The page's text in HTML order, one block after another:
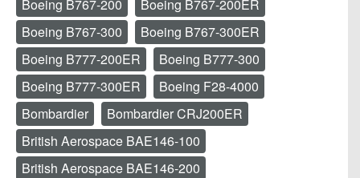
Boeing B767-200
Boeing B767-200ER
Boeing B767-300
Boeing B767-300ER
Boeing B777-200ER
Boeing B777-300
Boeing B777-300ER
Boeing F28-4000
Bombardier
Bombardier CRJ200ER
British Aerospace BAE146-100
British Aerospace BAE146-200